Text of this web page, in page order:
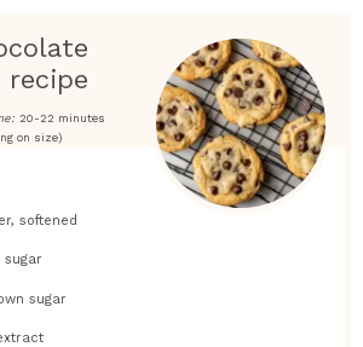
recipe
20-22 minutes
on size)
softened
sugar
sugar